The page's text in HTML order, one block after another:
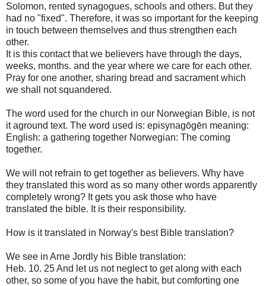
Solomon, rented synagogues, schools and others. But they
had no "fixed". Therefore, it was so important for the keeping
in touch between themselves and thus strengthen each
other.
It is this contact that we believers have through the days,
weeks, months. and the year where we care for each other.
Pray for one another, sharing bread and sacrament which
we shall not squandered.
The word used for the church in our Norwegian Bible, is not
it aground text. The word used is: episynagōgēn meaning:
English: a gathering together Norwegian: The coming
together.
We will not refrain to get together as believers. Why have
they translated this word as so many other words apparently
completely wrong? It gets you ask those who have
translated the bible. It is their responsibility.
How is it translated in Norway's best Bible translation?
We see in Arne Jordly his Bible translation:
Heb. 10. 25And let us not neglect to get along with each
other, so some of you have the habit, but comforting one